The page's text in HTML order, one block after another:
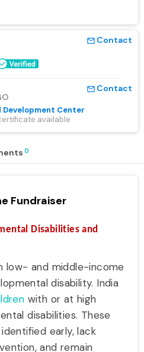
mail_outline Contact
mail_outline Contact
Development Center
available
0
Fundraiser
Disabilities and
low- and middle-income
disability. India
with or at high
disabilities. These
early, lack
and remain